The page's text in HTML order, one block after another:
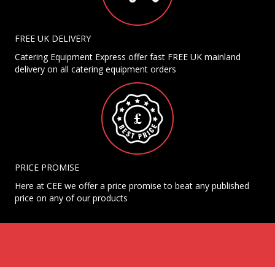
FREE UK DELIVERY
Catering Equipment Express offer fast FREE UK mainland
delivery on all catering equipment orders
PRICE PROMISE
Here at CEE we offer a price promise to beat any published
price on any of our products